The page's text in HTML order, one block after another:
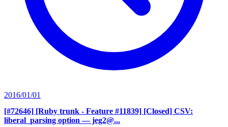
2016/01/01
[#72646] [Ruby trunk - Feature #11839] [Closed] CSV:
liberal_parsing option — jeg2@...